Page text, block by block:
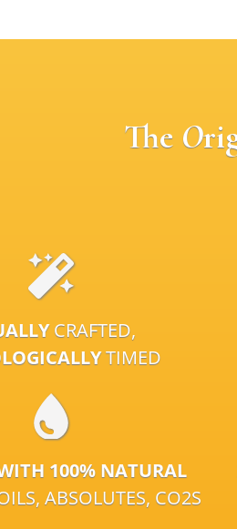
The O
CRAFTED,
TIMED
100% NATURAL
ABSOLUTES, CO2S